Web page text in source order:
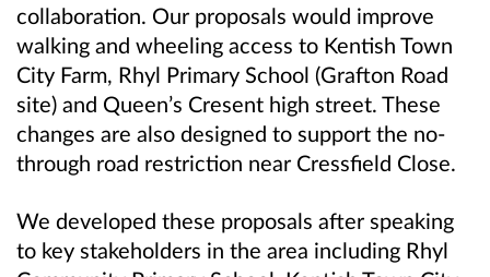
collaboration. Our proposals would improve
walking and wheeling access to Kentish Town
City Farm, Rhyl Primary School (Grafton Road
site) and Queen’s Cresent high street. These
changes are also designed to support the no-
through road restriction near Cressfield Close.
We developed these proposals after speaking
to key stakeholders in the area including Rhyl